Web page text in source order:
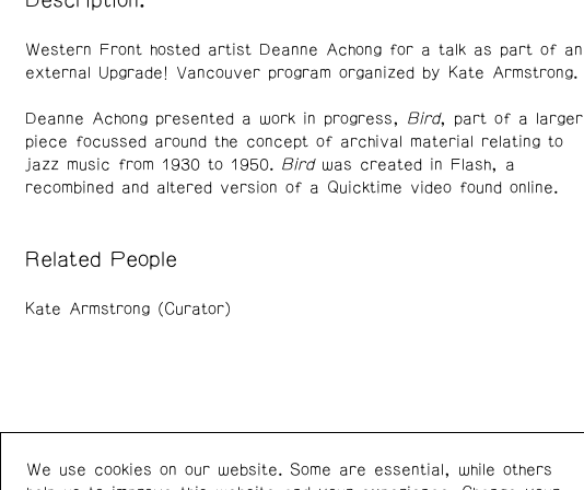
Western Front hosted artist Deanne Achong for a talk as part of an
external Upgrade! Vancouver program organized by Kate Armstrong.
Deanne Achong presented a work in progress, Bird, part of a larger
piece focussed around the concept of archival material relating to
jazz music from 1930 to 1950. Birdwas created in Flash, a
recombined and altered version of a Quicktime video found online.
Related People
Kate Armstrong (Curator)
Western Front
+1 (778) 924-7721
We use cookies on our website. Some are essential, while others